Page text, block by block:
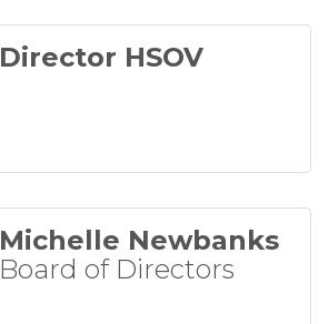
Director HSOV
Michelle Newbanks
Board of Directors